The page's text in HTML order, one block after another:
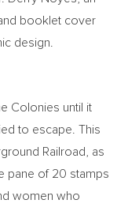
booklet cover
design.
Colonies until it
to escape. This
Railroad, as
pane of 20 stamps
women who